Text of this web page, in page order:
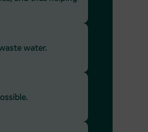
water.